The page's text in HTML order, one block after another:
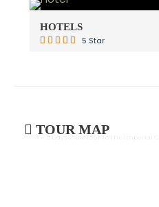
HOTELS
5 Star
TOUR MAP